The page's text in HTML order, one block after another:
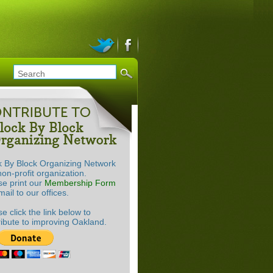
By Block Organizing Network
profit organization.
print our Membership Form
to our offices.
click the link below to
to improving Oakland.